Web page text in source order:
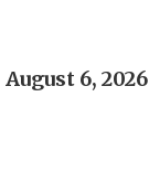
6, 2026